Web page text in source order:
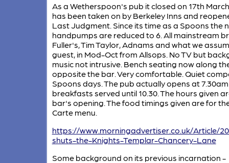
As a Wetherspoon's pub it closed on 17th
has been taken on by Berkeley Inns and
Last Judgment. Since its time as a Spoons the
handpumps are reduced to 6. All mainstream
Fuller's, Tim Taylor, Adnams and what we
guest, in Mod-Oct from Allsops. No TV but
music not intrusive. Bench seating now along
opposite the bar. Very comfortable. Quiet
Spoons days. The pub actually opens at
breakfasts served until 10.30. The hours given
bar's opening. The food timings given are for
Carte menu.
https://www.morningadvertiser.co.uk/Article/
shuts-the-Knights-Templar-Chancery-Lane
Some background on its previous incarnation -